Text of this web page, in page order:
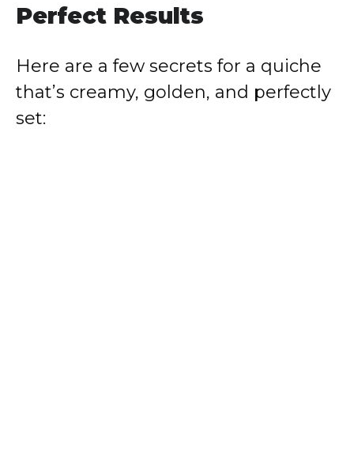
Perfect Results
Here are a few secrets for a quiche
that’s creamy, golden, and perfectly
set: